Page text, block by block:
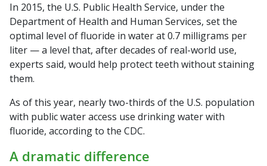
In 2015, the U.S. Public Health Service, under the
Department of Health and Human Services, set the
optimal level of fluoride in water at 0.7 milligrams per
liter — a level that, after decades of real-world use,
experts said, would help protect teeth without staining
them.
As of this year, nearly two-thirds of the U.S. population
with public water access use drinking water with
fluoride, according to the CDC.
A dramatic difference